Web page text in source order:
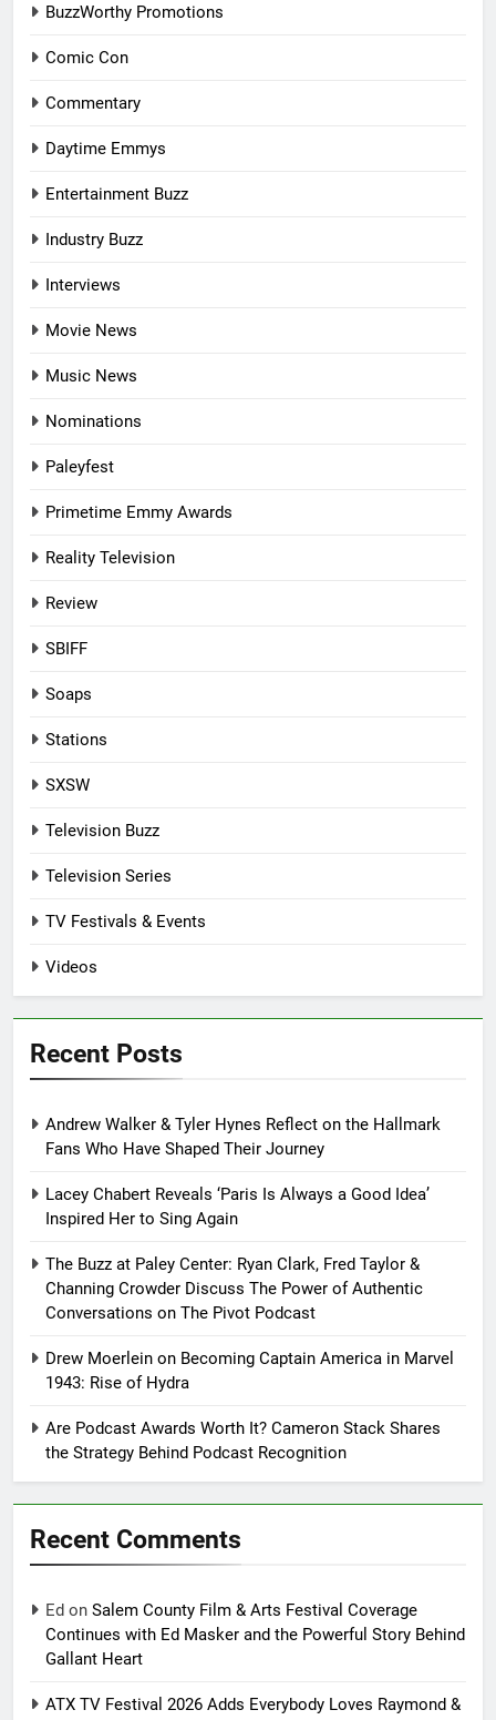
BuzzWorthy Promotions
Comic Con
Commentary
Daytime Emmys
Entertainment Buzz
Industry Buzz
Interviews
Movie News
Music News
Nominations
Paleyfest
Primetime Emmy Awards
Reality Television
Review
SBIFF
Soaps
Stations
SXSW
Television Buzz
Television Series
TV Festivals & Events
Videos
Recent Posts
Andrew Walker & Tyler Hynes Reflect on the Hallmark
Fans Who Have Shaped Their Journey
Lacey Chabert Reveals ‘Paris Is Always a Good Idea’
Inspired Her to Sing Again
The Buzz at Paley Center: Ryan Clark, Fred Taylor &
Channing Crowder Discuss The Power of Authentic
Conversations on The Pivot Podcast
Drew Moerlein on Becoming Captain America in Marvel
1943: Rise of Hydra
Are Podcast Awards Worth It? Cameron Stack Shares
the Strategy Behind Podcast Recognition
Recent Comments
Ed on Salem County Film & Arts Festival Coverage
Continues with Ed Masker and the Powerful Story Behind
Gallant Heart
ATX TV Festival 2026 Adds Everybody Loves Raymond &